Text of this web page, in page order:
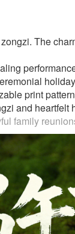
The
print
and
family